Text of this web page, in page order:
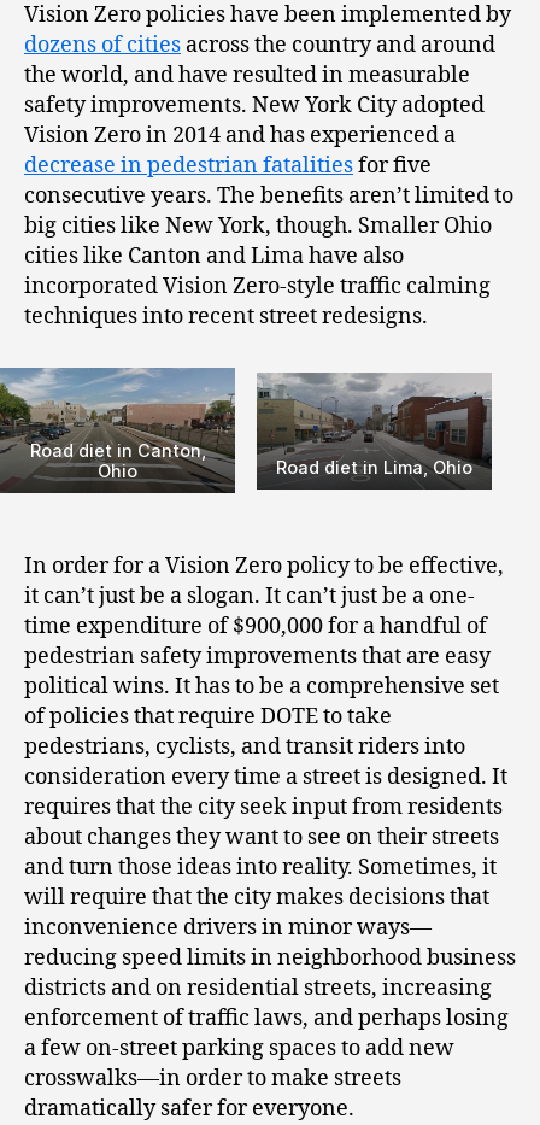
Vision Zero policies have been implemented by
dozens of cities across the country and around
the world, and have resulted in measurable
safety improvements. New York City adopted
Vision Zero in 2014 and has experienced a
decrease in pedestrian fatalitiesfor five
consecutive years. The benefits aren’t limited to
big cities like New York, though. Smaller Ohio
cities like Canton and Lima have also
incorporated Vision Zero-style traffic calming
techniques into recent street redesigns.
Road diet in Canton,
Ohio
Road diet in Lima, Ohio
In order for a Vision Zero policy to be effective,
it can’t just be a slogan. It can’t just be a one-
time expenditure of $900,000 for a handful of
pedestrian safety improvements that are easy
political wins. It has to be a comprehensive set
of policies that require DOTE to take
pedestrians, cyclists, and transit riders into
consideration every time a street is designed. It
requires that the city seek input from residents
about changes they want to see on their streets
and turn those ideas into reality. Sometimes, it
will require that the city makes decisions that
inconvenience drivers in minor ways—
reducing speed limits in neighborhood business
districts and on residential streets, increasing
enforcement of traffic laws, and perhaps losing
a few on-street parking spaces to add new
crosswalks—in order to make streets
dramatically safer for everyone.